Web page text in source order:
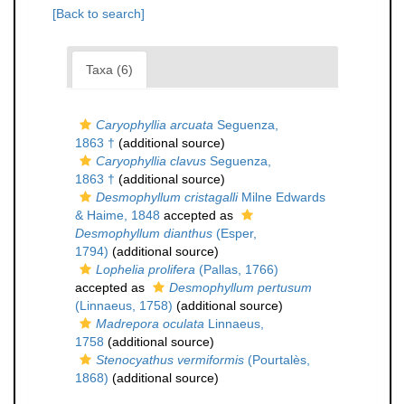
[Back to search]
Taxa (6)
Caryophyllia arcuata Seguenza,
1863 † (additional source)
Caryophyllia clavus Seguenza,
1863 † (additional source)
Desmophyllum cristagalliMilne Edwards
& Haime, 1848 accepted as
Desmophyllum dianthus (Esper,
1794) (additional source)
Lophelia prolifera (Pallas, 1766)
accepted as
Desmophyllum pertusum
(Linnaeus, 1758) (additional source)
Madrepora oculata Linnaeus,
1758 (additional source)
Stenocyathus vermiformis (Pourtalès,
1868) (additional source)